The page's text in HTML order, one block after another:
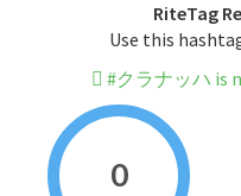
RiteTag
Use this
#クラナッハ is
0